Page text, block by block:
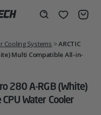
Wishlist
Cooling Systems >ARCTIC
Multi Compatible All-in-
280 A-RGB (White)
Water Cooler